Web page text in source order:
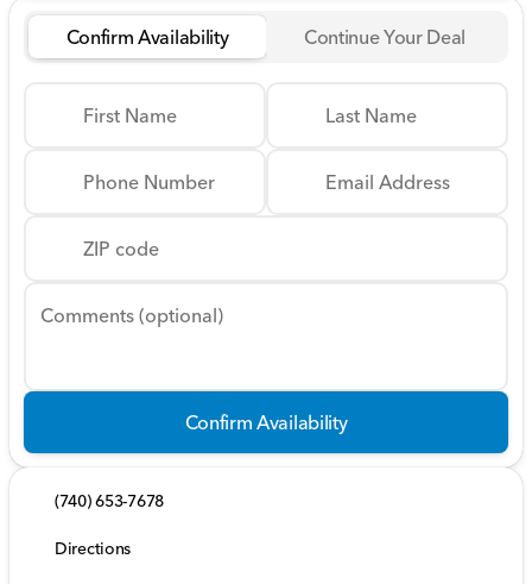
Confirm Availability Continue Your Deal
First Name Last Name
Phone Number Email Address
ZIP code
Comments (optional)
Confirm Availability
(740) 653-7678
Directions